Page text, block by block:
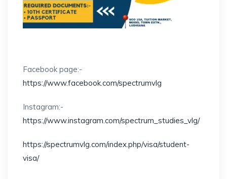
Facebook page:-
https://www.facebook.com/spectrumvlg
Instagram:-
https://www.instagram.com/spectrum_studies_vlg/
https://spectrumvlg.com/index.php/visa/student-
visa/